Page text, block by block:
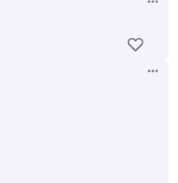
2029?
gold reaches by the